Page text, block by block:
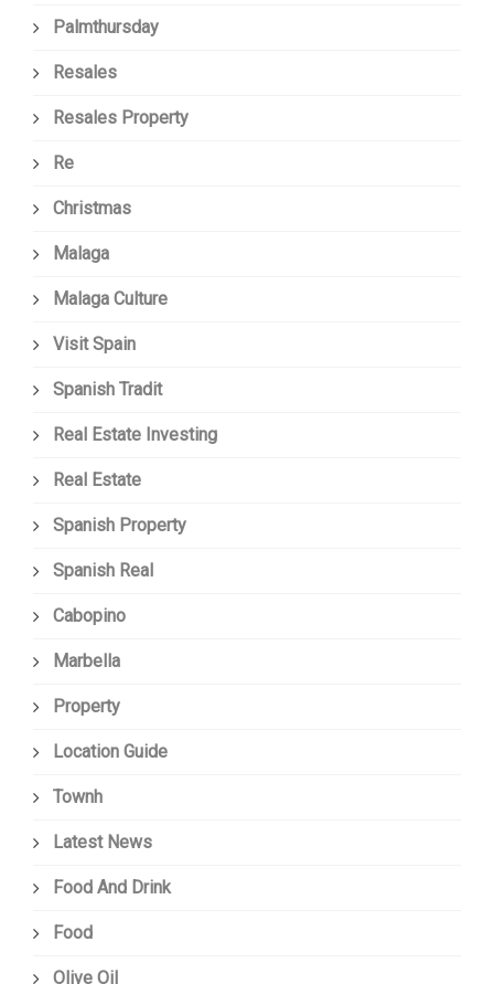
Palmthursday
Resales
Resales Property
Re
Christmas
Malaga
Malaga Culture
Visit Spain
Spanish Tradit
Real Estate Investing
Real Estate
Spanish Property
Spanish Real
Cabopino
Marbella
Property
Location Guide
Townh
Latest News
Food And Drink
Food
Olive Oil